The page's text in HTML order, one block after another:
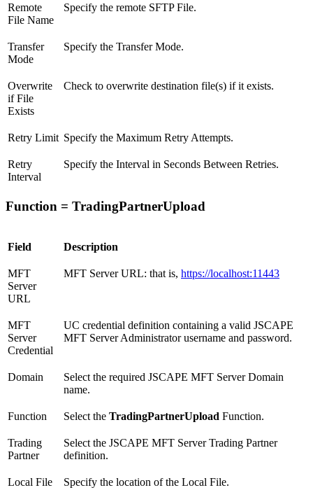
Remote
File Name
Specify the remote SFTP File.
Transfer
Mode
Specify the Transfer Mode.
Overwrite
if File
Exists
Check to overwrite destination file(s) if it exists.
Retry Limit Specify the Maximum Retry Attempts.
Retry
Interval
Specify the Interval in Seconds Between Retries.
Function = TradingPartnerUpload
Field Description
MFT
Server
URL
MFT Server URL: that is, https://localhost:11443
MFT
Server
Credential
UC credential definition containing a valid JSCAPE
MFT Server Administrator username and password.
Domain
Select the required JSCAPE MFT Server Domain
name.
Function Select the TradingPartnerUpload Function.
Trading
Partner
Select the JSCAPE MFT Server Trading Partner
definition.
Local File
Specify the location of the Local File.